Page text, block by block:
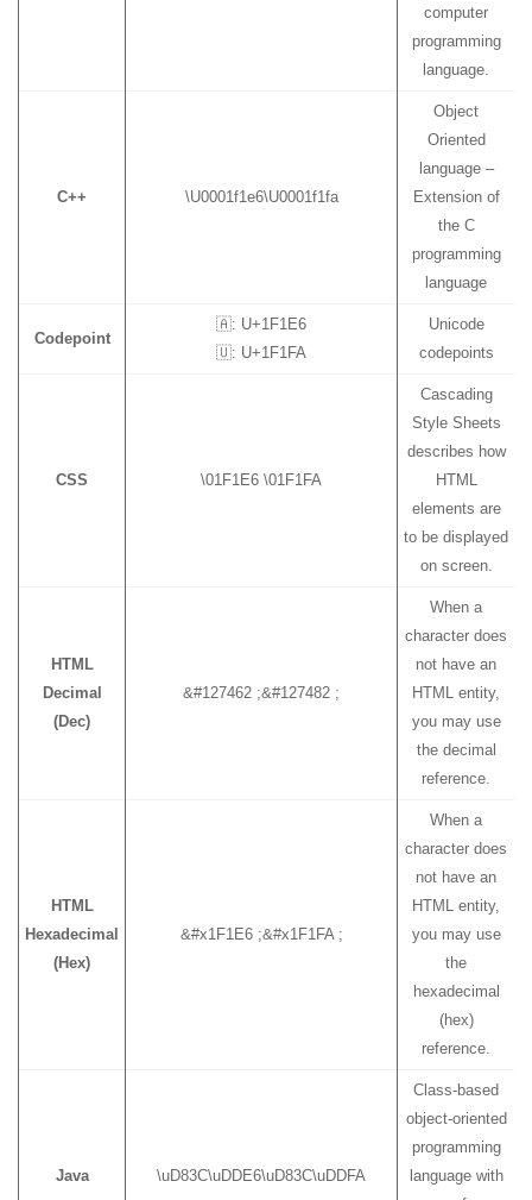
computer
programming
language.
C++ \U0001f1e6\U0001f1fa
Object
Oriented
language –
Extension of
the C
programming
language
Codepoint
🇦: U+1F1E6
🇺: U+1F1FA
Unicode
codepoints
CSS \01F1E6 \01F1FA
Cascading
Style Sheets
describes how
HTML
elements are
to be displayed
on screen.
HTML
Decimal
(Dec)
&#127462 ;&#127482 ;
When a
character does
not have an
HTML entity,
you may use
the decimal
reference.
HTML
Hexadecimal
(Hex)
&#x1F1E6 ;&#x1F1FA ;
When a
character does
not have an
HTML entity,
you may use
the
hexadecimal
(hex)
reference.
Java \uD83C\uDDE6\uD83C\uDDFA
Class-based
object-oriented
programming
language with